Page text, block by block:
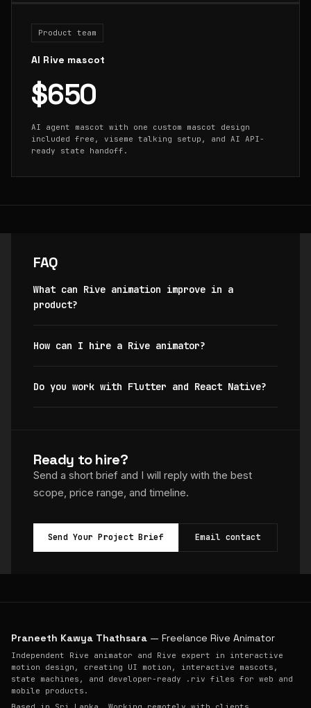
Product team
AI Rive mascot
$650
AI agent mascot with one custom mascot design
included free, viseme talking setup, and AI API-
ready state handoff.
FAQ
What can Rive animation improve in a
product?
How can I hire a Rive animator?
Do you work with Flutter and React Native?
Ready to hire?
Send a short brief and I will reply with the best
scope, price range, and timeline.
Send Your Project Brief Email contact
Praneeth Kawya Thathsara — Freelance Rive Animator
Independent Rive animator and Rive expert in interactive
motion design, creating UI motion, interactive mascots,
state machines, and developer-ready .riv files for web and
mobile products.